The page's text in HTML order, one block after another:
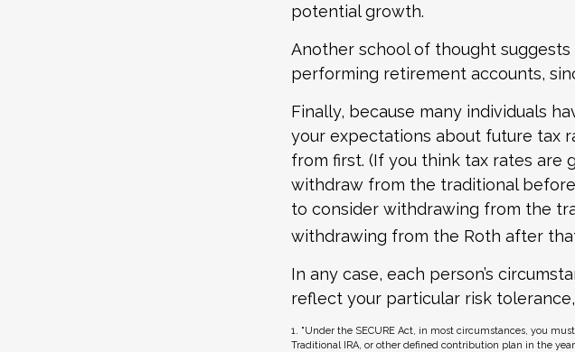
potential growth.
Another school of thought
performing retirement accounts,
Finally, because many individuals
your expectations about future tax
from first. (If you think tax rates are
withdraw from the traditional before
to consider withdrawing from the
withdrawing from the Roth after
In any case, each person’s
reflect your particular risk
1. "Under the SECURE Act, in most circumstances, you
Traditional IRA, or other defined contribution plan in the